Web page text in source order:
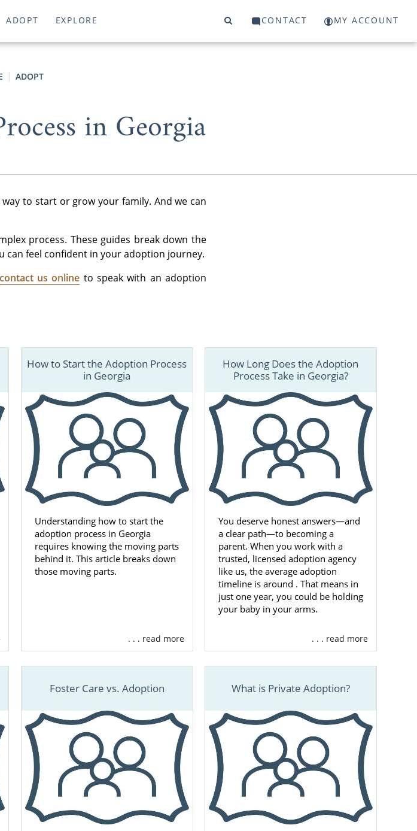
ADOPT EXPLORE CONTACT MY ACCOUNT
ADOPT
in Georgia
to start or grow your family. And we can
process. These guides break down the
feel confident in your adoption journey.
contact us online to speak with an adoption
How to Start the Adoption Process
in Georgia
Understanding how to start the
adoption process in Georgia
requires knowing the moving parts
behind it. This article breaks down
those moving parts.
. . . read more
How Long Does the Adoption
Process Take in Georgia?
You deserve honest answers—and
a clear path—to becoming a
parent. When you work with a
trusted, licensed adoption agency
like us, the average adoption
timeline is around . That means in
just one year, you could be holding
your baby in your arms.
. . . read more
Foster Care vs. Adoption What is Private Adoption?